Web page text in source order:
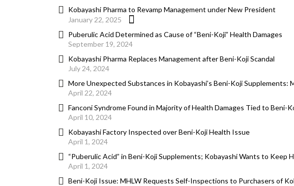
Kobayashi Pharma to Revamp Management under New President
January 22, 2025
Puberulic Acid Determined as Cause of “Beni-Koji” Health Damages
September 19, 2024
Kobayashi Pharma Replaces Management after Beni-Koji Scandal
July 24, 2024
More Unexpected Substances in Kobayashi’s Beni-Koji Supplements:
April 22, 2024
Fanconi Syndrome Found in Majority of Health Damages Tied to Beni-
April 10, 2024
Kobayashi Factory Inspected over Beni-Koji Health Issue
April 1, 2024
“Puberulic Acid” in Beni-Koji Supplements; Kobayashi Wants to Keep
April 1, 2024
Beni-Koji Issue: MHLW Requests Self-Inspections to Purchasers of